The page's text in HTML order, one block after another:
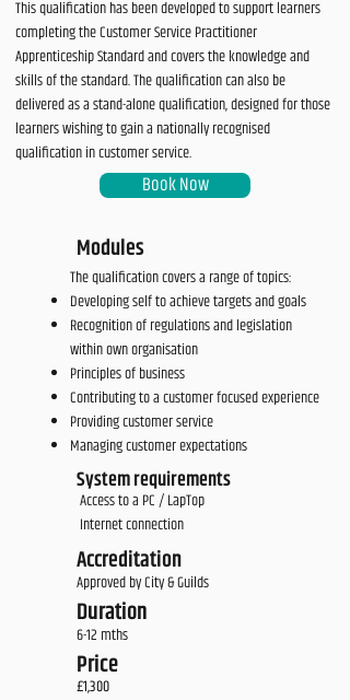
This qualification has been developed to support learners
completing the Customer Service Practitioner
Apprenticeship Standard and covers the knowledge and
skills of the standard. The qualification can also be
delivered as a stand-alone qualification, designed for those
learners wishing to gain a nationally recognised
qualification in customer service.
Book Now
Modules
The qualification covers a range of topics:
Developing self to achieve targets and goals
Recognition of regulations and legislation
within own organisation
Principles of business
Contributing to a customer focused experience
Providing customer service
Managing customer expectations
System requirements
Access to a PC / LapTop
Internet connection
Accreditation
Approved by City & Guilds
Duration
6-12 mths
Price
£1,300